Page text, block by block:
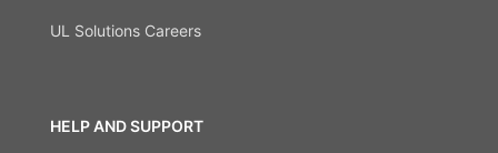
UL Solutions Careers
HELP AND SUPPORT